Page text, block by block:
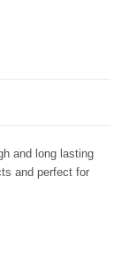
and long lasting
and perfect for